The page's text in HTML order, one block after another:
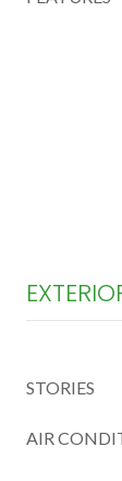
STORIES
AIR